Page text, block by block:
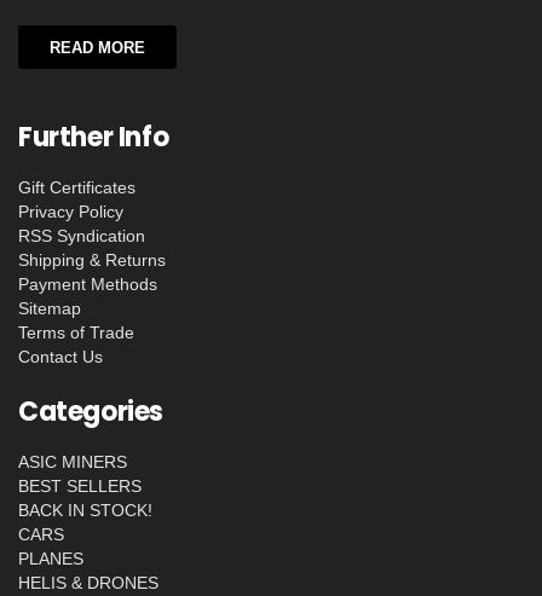
READ MORE
Further Info
Gift Certificates
Privacy Policy
RSS Syndication
Shipping & Returns
Payment Methods
Sitemap
Terms of Trade
Contact Us
Categories
ASIC MINERS
BEST SELLERS
BACK IN STOCK!
CARS
PLANES
HELIS & DRONES